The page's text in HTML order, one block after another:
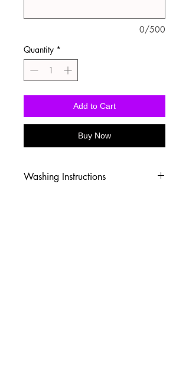
0/500
Quantity *
Add to Cart
Buy Now
Washing Instructions